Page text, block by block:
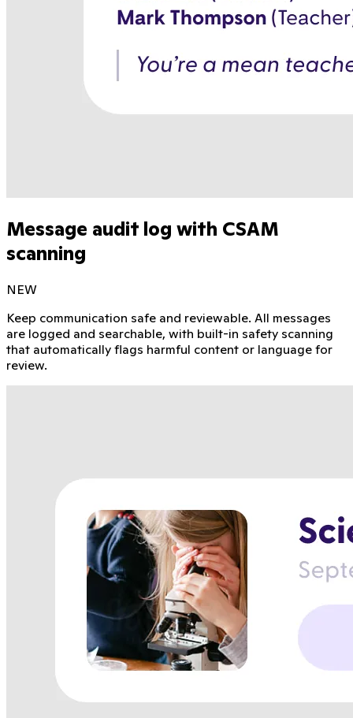
Message audit log with CSAM
scanning
NEW
Keep communication safe and reviewable. All messages
are logged and searchable, with built-in safety scanning
that automatically flags harmful content or language for
review.